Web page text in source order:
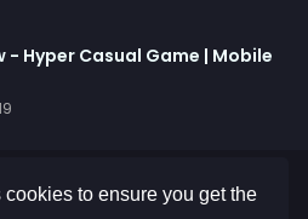
to ensure you get the
- Hyper Casual Game | Mobile
Suhaendi